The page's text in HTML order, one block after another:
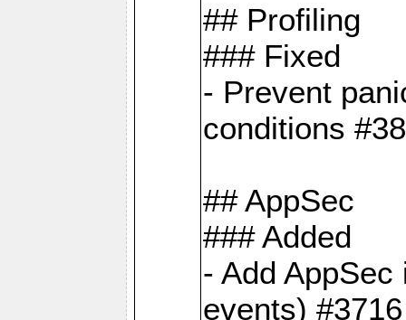
## Profiling
### Fixed
- Prevent
conditions
## AppSec
### Added
- Add
events) #3716